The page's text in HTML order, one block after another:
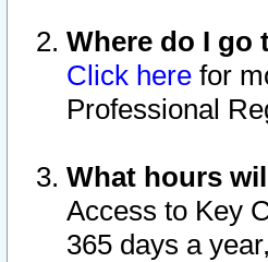
Where do I go
Click here for
Professional
What hours
Access to Key
365 days a